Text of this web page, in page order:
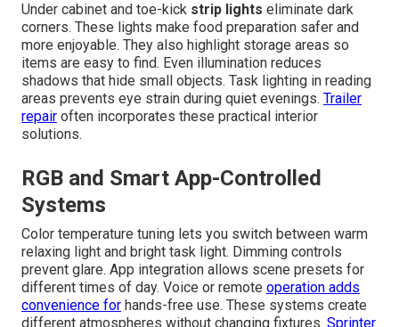
Under cabinet and toe-kick strip lights eliminate dark
corners. These lights make food preparation safer and
more enjoyable. They also highlight storage areas so
items are easy to find. Even illumination reduces
shadows that hide small objects. Task lighting in reading
areas prevents eye strain during quiet evenings. Trailer
repair often incorporates these practical interior
solutions.
RGB and Smart App-Controlled
Systems
Color temperature tuning lets you switch between warm
relaxing light and bright task light. Dimming controls
prevent glare. App integration allows scene presets for
different times of day. Voice or remote operation adds
convenience for hands-free use. These systems create
different atmospheres without changing fixtures. Sprinter